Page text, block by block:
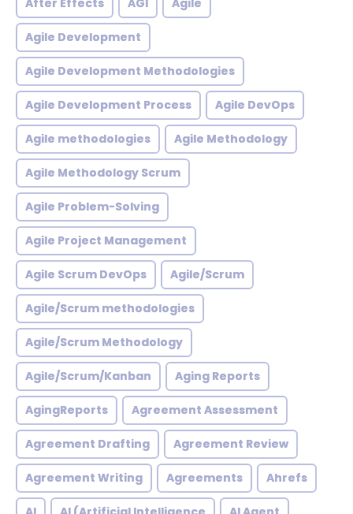
After Effects AGI Agile
Agile Development
Agile Development Methodologies
Agile Development Process Agile DevOps
Agile methodologies Agile Methodology
Agile Methodology Scrum
Agile Problem-Solving
Agile Project Management
Agile Scrum DevOps Agile/Scrum
Agile/Scrum methodologies
Agile/Scrum Methodology
Agile/Scrum/Kanban Aging Reports
AgingReports Agreement Assessment
Agreement Drafting Agreement Review
Agreement Writing Agreements Ahrefs